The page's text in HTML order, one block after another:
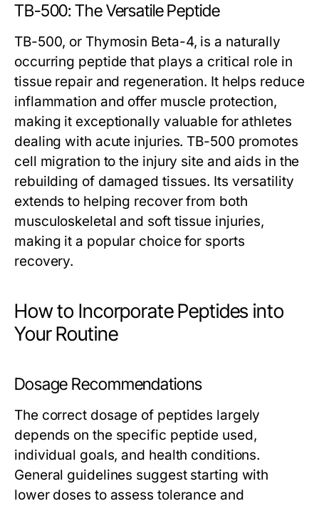
TB-500: The Versatile Peptide
TB-500, or Thymosin Beta-4, is a naturally
occurring peptide that plays a critical role in
tissue repair and regeneration. It helps reduce
inflammation and offer muscle protection,
making it exceptionally valuable for athletes
dealing with acute injuries. TB-500 promotes
cell migration to the injury site and aids in the
rebuilding of damaged tissues. Its versatility
extends to helping recover from both
musculoskeletal and soft tissue injuries,
making it a popular choice for sports
recovery.
How to Incorporate Peptides into
Your Routine
Dosage Recommendations
The correct dosage of peptides largely
depends on the specific peptide used,
individual goals, and health conditions.
General guidelines suggest starting with
lower doses to assess tolerance and